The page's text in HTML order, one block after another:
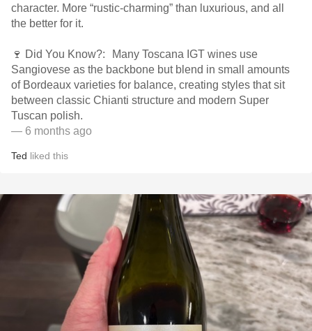
character. More “rustic-charming” than luxurious, and all
the better for it.
🍷 Did You Know?: Many Toscana IGT wines use
Sangiovese as the backbone but blend in small amounts
of Bordeaux varieties for balance, creating styles that sit
between classic Chianti structure and modern Super
Tuscan polish.
— 6 months ago
Ted liked this